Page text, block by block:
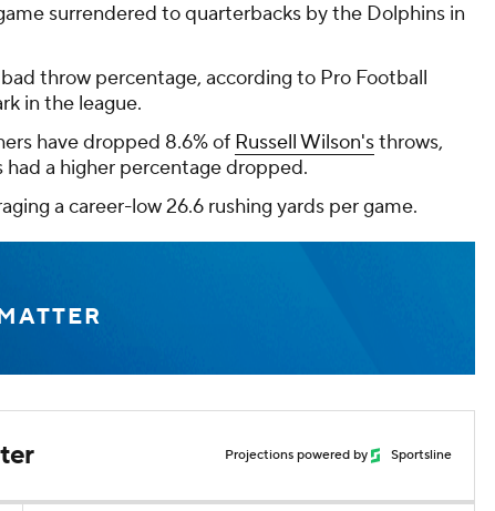
surrendered to quarterbacks by the Dolphins in
bad throw percentage, according to Pro Football
in the league.
have dropped 8.6% of Russell Wilson'sthrows,
had a higher percentage dropped.
a career-low 26.6 rushing yards per game.
Projections powered by Sportsline